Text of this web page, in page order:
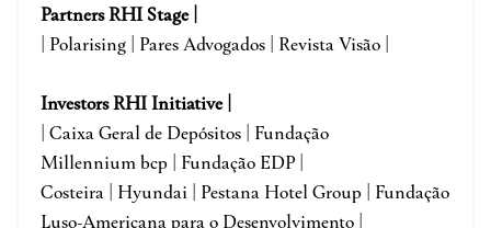
Partners RHI Stage |
| Polarising | Pares Advogados | Revista Visão |
Investors RHI Initiative |
| Caixa Geral de Depósitos | Fundação
Millennium bcp | Fundação EDP |
Costeira | Hyundai | Pestana Hotel Group | Fundação
Luso-Americana para o Desenvolvimento |